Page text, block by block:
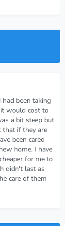
been taking
would cost to
a bit steep but
that if they are
been cared
home. I have
for me to
didn't last as
care of them